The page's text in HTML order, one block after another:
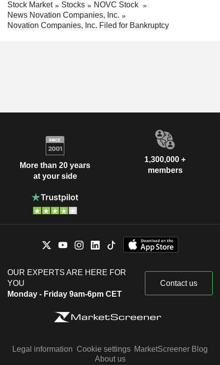
Stock Market Stocks
NOVC Stock
News Novation Companies, Inc.
Novation Companies, Inc. Filed for Bankruptcy
More than 20 years
at your side
1,300,000 +
members
OUR EXPERTS ARE HERE FOR
YOU
Monday - Friday 9am-6pm CET
Contact us
Legal information Cookie settings MarketScreener Blog
About us